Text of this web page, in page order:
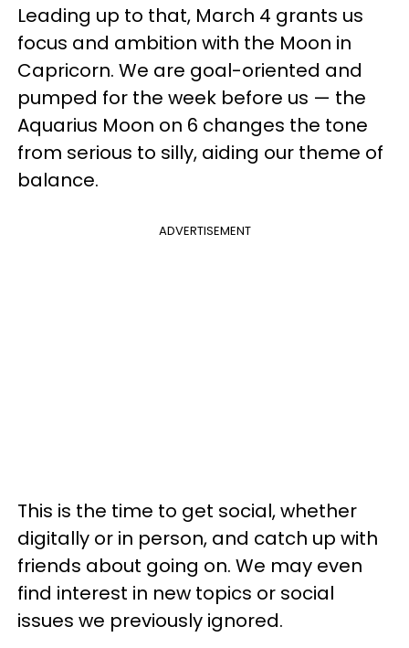
Leading up to that, March 4 grants us
focus and ambition with the Moon in
Capricorn. We are goal-oriented and
pumped for the week before us — the
Aquarius Moon on 6 changes the tone
from serious to silly, aiding our theme of
balance.
ADVERTISEMENT
This is the time to get social, whether
digitally or in person, and catch up with
friends about going on. We may even
find interest in new topics or social
issues we previously ignored.